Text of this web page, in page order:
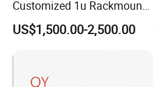
Customized 1u Rackmount
Server with Asrock Board
B650d4u B650d4u-2L2t
US$1,500.00-2,500.00